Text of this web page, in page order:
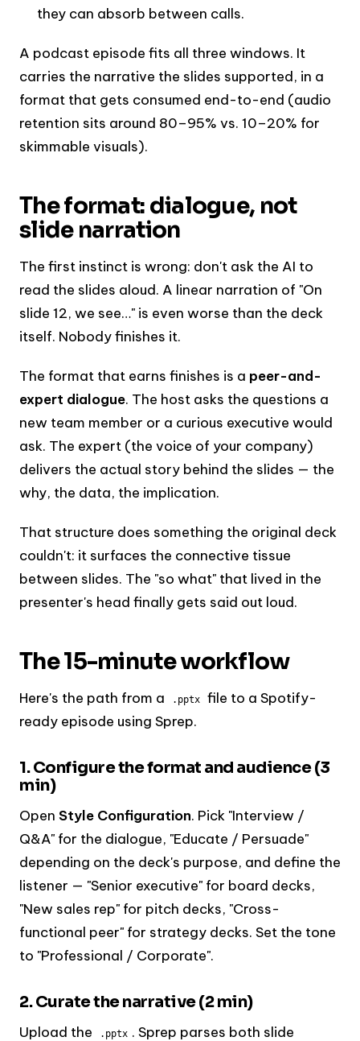
they can absorb between calls.
A podcast episode fits all three windows. It
carries the narrative the slides supported, in a
format that gets consumed end-to-end (audio
retention sits around 80–95% vs. 10–20% for
skimmable visuals).
The format: dialogue, not
slide narration
The first instinct is wrong: don't ask the AI to
read the slides aloud. A linear narration of "On
slide 12, we see…" is even worse than the deck
itself. Nobody finishes it.
The format that earns finishes is a peer-and-
expert dialogue. The host asks the questions a
new team member or a curious executive would
ask. The expert (the voice of your company)
delivers the actual story behind the slides — the
why, the data, the implication.
That structure does something the original deck
couldn't: it surfaces the connective tissue
between slides. The "so what" that lived in the
presenter's head finally gets said out loud.
The 15-minute workflow
Here's the path from a .pptx
file to a Spotify-
ready episode using Sprep.
1. Configure the format and audience (3
min)
Open Style Configuration. Pick "Interview /
Q&A" for the dialogue, "Educate / Persuade"
depending on the deck's purpose, and define the
listener — "Senior executive" for board decks,
"New sales rep" for pitch decks, "Cross-
functional peer" for strategy decks. Set the tone
to "Professional / Corporate".
2. Curate the narrative (2 min)
Upload the .pptx . Sprep parses both slide